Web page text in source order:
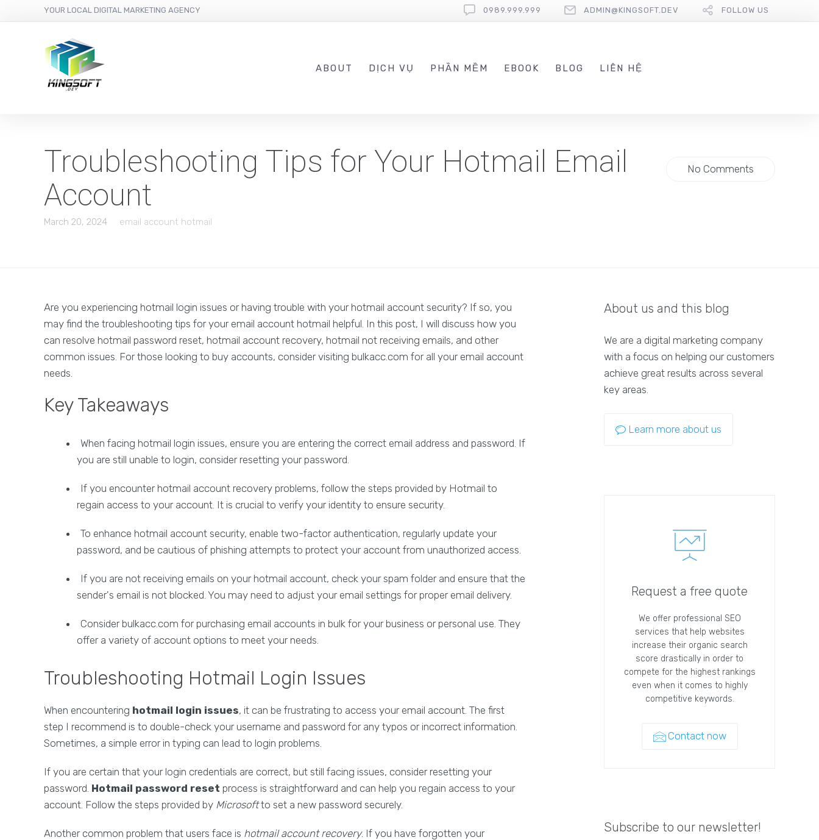
YOUR LOCAL DIGITAL MARKETING AGENCY 0989.999.999 ADMIN@KINGSOFT.DEV FOLLOW US
ABOUT DỊCH VỤ PHẦN MỀM EBOOK BLOG LIÊN HỆ
Troubleshooting Tips for Your Hotmail Email
Account
March 20, 2024 email account hotmail
No Comments
Are you experiencing hotmail login issues or having trouble with your hotmail account security? If so, you
may find the troubleshooting tips for your email account hotmail helpful. In this post, I will discuss how you
can resolve hotmail password reset, hotmail account recovery, hotmail not receiving emails, and other
common issues. For those looking to buy accounts, consider visiting bulkacc.com for all your email account
needs.
Key Takeaways
When facing hotmail login issues, ensure you are entering the correct email address and password. If
you are still unable to login, consider resetting your password.
If you encounter hotmail account recovery problems, follow the steps provided by Hotmail to
regain access to your account. It is crucial to verify your identity to ensure security.
To enhance hotmail account security, enable two-factor authentication, regularly update your
password, and be cautious of phishing attempts to protect your account from unauthorized access.
If you are not receiving emails on your hotmail account, check your spam folder and ensure that the
sender's email is not blocked. You may need to adjust your email settings for proper email delivery.
Consider bulkacc.com for purchasing email accounts in bulk for your business or personal use. They
offer a variety of account options to meet your needs.
Troubleshooting Hotmail Login Issues
When encountering hotmail login issues, it can be frustrating to access your email account. The first
step I recommend is to double-check your username and password for any typos or incorrect information.
Sometimes, a simple error in typing can lead to login problems.
If you are certain that your login credentials are correct, but still facing issues, consider resetting your
password. Hotmail password reset process is straightforward and can help you regain access to your
account. Follow the steps provided by Microsoftto set a new password securely.
Another common problem that users face is hotmail account recovery. If you have forgotten your
About us and this blog
We are a digital marketing company
with a focus on helping our customers
achieve great results across several
key areas.
Learn more about us
Request a free quote
We offer professional SEO
services that help websites
increase their organic search
score drastically in order to
compete for the highest rankings
even when it comes to highly
competitive keywords.
Contact now
Subscribe to our newsletter!